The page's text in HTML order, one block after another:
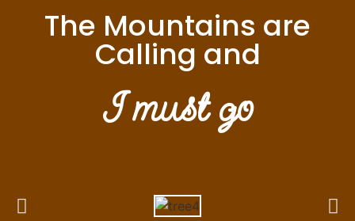
The Mountains are
Calling and
I must go